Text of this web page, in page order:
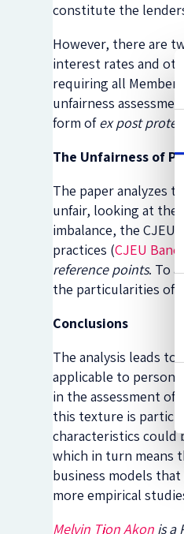
constitute the
However, there are
interest rates and
requiring all Member
unfairness
form ofex post
The Unfairness of
The paper analyzes
unfair, looking at the
imbalance, the
practices (CJEU
reference points. To
the particularities of
Conclusions
The analysis leads
applicable to
in the assessment of
this texture is
characteristics could
which in turn means
business models
more empirical
Melvin Tjon Akon is a